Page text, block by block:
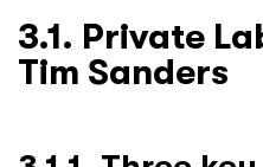
3.1. Private
Tim Sanders